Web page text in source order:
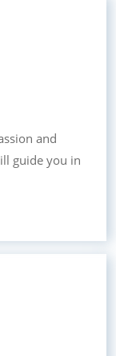
and
guide you in